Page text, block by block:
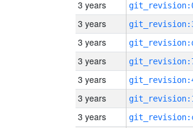
3 years
3 years
3 years
3 years
3 years
3 years
3 years